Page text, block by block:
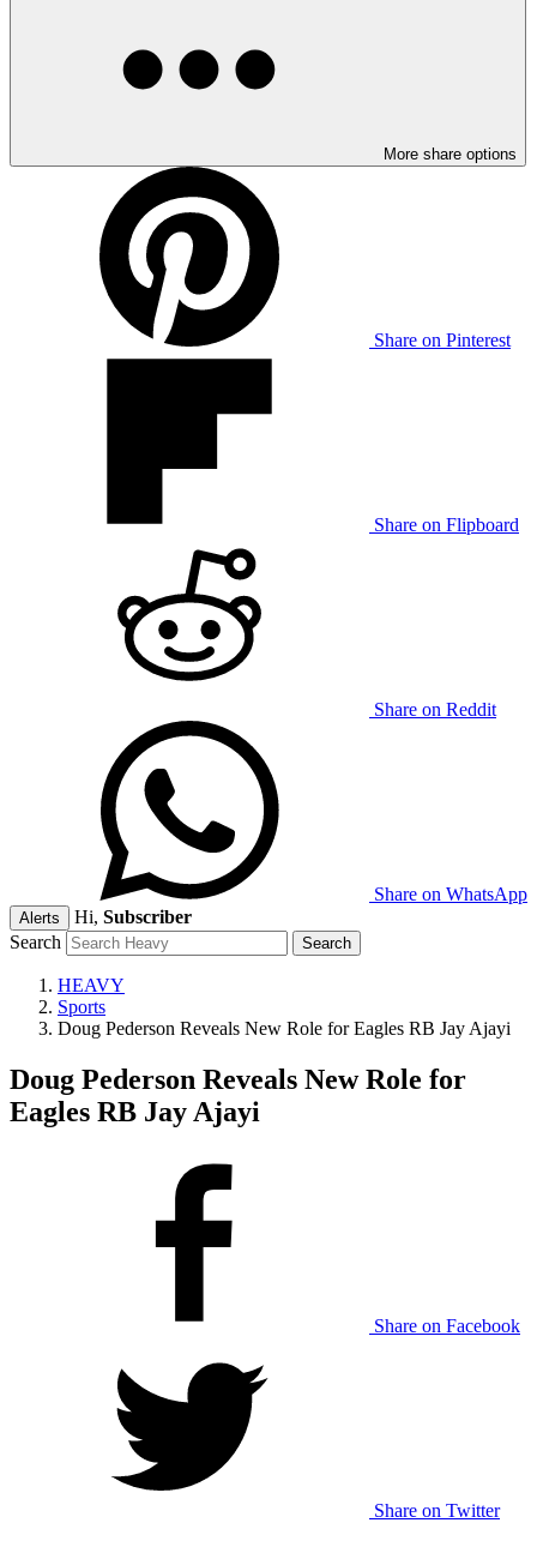
More share options
Share on Pinterest
Share on Flipboard
Share on Reddit
Share on WhatsApp
Alerts Hi, Subscriber
Search
HEAVY
Sports
Doug Pederson Reveals New Role for Eagles RB Jay Ajayi
Doug Pederson Reveals New Role for
Eagles RB Jay Ajayi
Share on Facebook
Share on Twitter